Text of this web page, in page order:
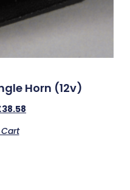
Horn (12v)
38.58